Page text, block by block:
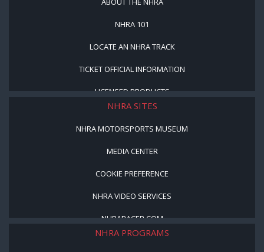
NHRA 101
LOCATE AN NHRA TRACK
TICKET OFFICIAL INFORMATION
LICENSED PRODUCTS
NHRA SITES
NHRA MOTORSPORTS MUSEUM
MEDIA CENTER
COOKIE PREFERENCE
NHRA VIDEO SERVICES
NHRARACER.COM
NHRA PROGRAMS